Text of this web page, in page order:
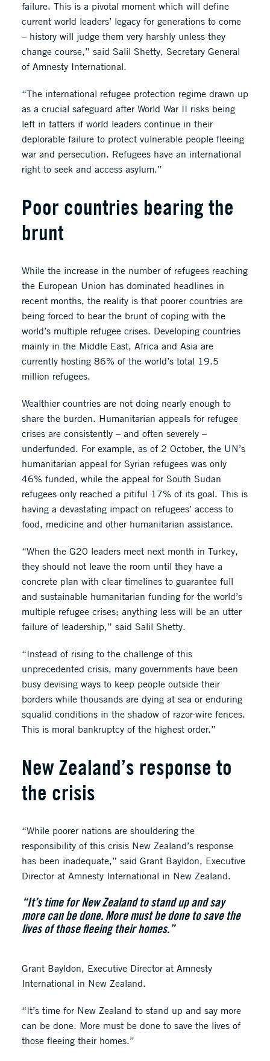
failure. This is a pivotal moment which will define
current world leaders’ legacy for generations to come
– history will judge them very harshly unless they
change course,” said Salil Shetty, Secretary General
of Amnesty International.
“The international refugee protection regime drawn up
as a crucial safeguard after World War II risks being
left in tatters if world leaders continue in their
deplorable failure to protect vulnerable people fleeing
war and persecution. Refugees have an international
right to seek and access asylum.”
Poor countries bearing the
brunt
While the increase in the number of refugees reaching
the European Union has dominated headlines in
recent months, the reality is that poorer countries are
being forced to bear the brunt of coping with the
world’s multiple refugee crises. Developing countries
mainly in the Middle East, Africa and Asia are
currently hosting 86% of the world’s total 19.5
million refugees.
Wealthier countries are not doing nearly enough to
share the burden. Humanitarian appeals for refugee
crises are consistently – and often severely –
underfunded. For example, as of 2 October, the UN’s
humanitarian appeal for Syrian refugees was only
46% funded, while the appeal for South Sudan
refugees only reached a pitiful 17% of its goal. This is
having a devastating impact on refugees’ access to
food, medicine and other humanitarian assistance.
“When the G20 leaders meet next month in Turkey,
they should not leave the room until they have a
concrete plan with clear timelines to guarantee full
and sustainable humanitarian funding for the world’s
multiple refugee crises; anything less will be an utter
failure of leadership,” said Salil Shetty.
“Instead of rising to the challenge of this
unprecedented crisis, many governments have been
busy devising ways to keep people outside their
borders while thousands are dying at sea or enduring
squalid conditions in the shadow of razor-wire fences.
This is moral bankruptcy of the highest order.”
New Zealand’s response to
the crisis
“While poorer nations are shouldering the
responsibility of this crisis New Zealand’s response
has been inadequate,” said Grant Bayldon, Executive
Director at Amnesty International in New Zealand.
“It’s time for New Zealand to stand up and say
more can be done. More must be done to save the
lives of those fleeing their homes.”
Grant Bayldon, Executive Director at Amnesty
International in New Zealand.
“It’s time for New Zealand to stand up and say more
can be done. More must be done to save the lives of
those fleeing their homes.”